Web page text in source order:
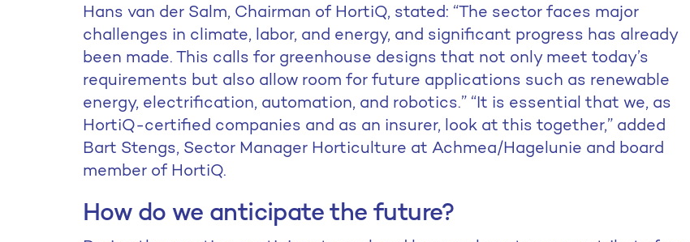
Hans van der Salm, Chairman of HortiQ, stated: “The sector faces major
challenges in climate, labor, and energy, and significant progress has already
been made. This calls for greenhouse designs that not only meet today’s
requirements but also allow room for future applications such as renewable
energy, electrification, automation, and robotics.” “It is essential that we, as
HortiQ-certified companies and as an insurer, look at this together,” added
Bart Stengs, Sector Manager Horticulture at Achmea/Hagelunie and board
member of HortiQ.
How do we anticipate the future?